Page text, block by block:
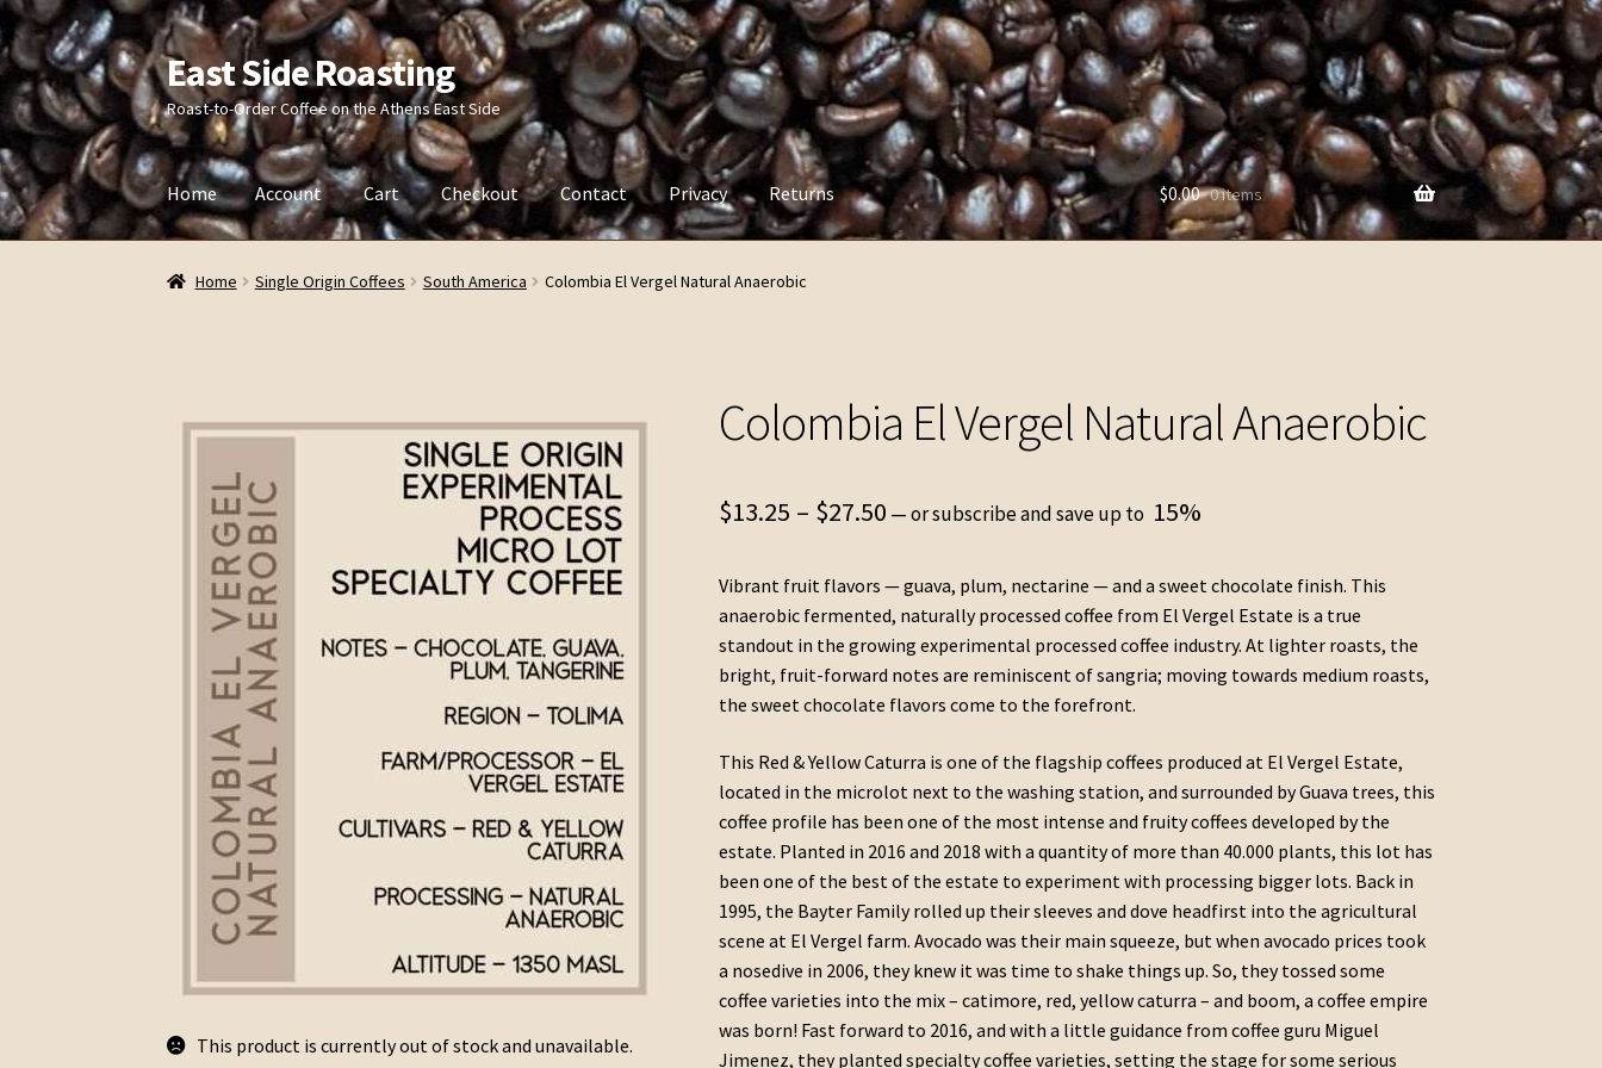
Skip
to
navigation
Skip
to
content
East Side Roasting
Roast-to-Order Coffee on the Athens East Side
Home Account Cart Checkout Contact Privacy Returns
Home Account Cart Checkout Contact Privacy Returns
$0.00 0 items
Home Single Origin Coffees South America Colombia El Vergel Natural Anaerobic
This product is currently out of stock and unavailable.
Colombia El Vergel Natural Anaerobic
$13.25 – $27.50Price
$13.25
through
$27.50
—or subscribe and save up to 15%
Vibrant fruit flavors — guava, plum, nectarine — and a sweet chocolate finish. This
anaerobic fermented, naturally processed coffee from El Vergel Estate is a true
standout in the growing experimental processed coffee industry. At lighter roasts, the
bright, fruit-forward notes are reminiscent of sangria; moving towards medium roasts,
the sweet chocolate flavors come to the forefront.
This Red & Yellow Caturra is one of the flagship coffees produced at El Vergel Estate,
located in the microlot next to the washing station, and surrounded by Guava trees, this
coffee profile has been one of the most intense and fruity coffees developed by the
estate. Planted in 2016 and 2018 with a quantity of more than 40.000 plants, this lot has
been one of the best of the estate to experiment with processing bigger lots. Back in
1995, the Bayter Family rolled up their sleeves and dove headfirst into the agricultural
scene at El Vergel farm. Avocado was their main squeeze, but when avocado prices took
a nosedive in 2006, they knew it was time to shake things up. So, they tossed some
coffee varieties into the mix – catimore, red, yellow caturra – and boom, a coffee empire
was born! Fast forward to 2016, and with a little guidance from coffee guru Miguel
Jimenez, they planted specialty coffee varieties, setting the stage for some serious